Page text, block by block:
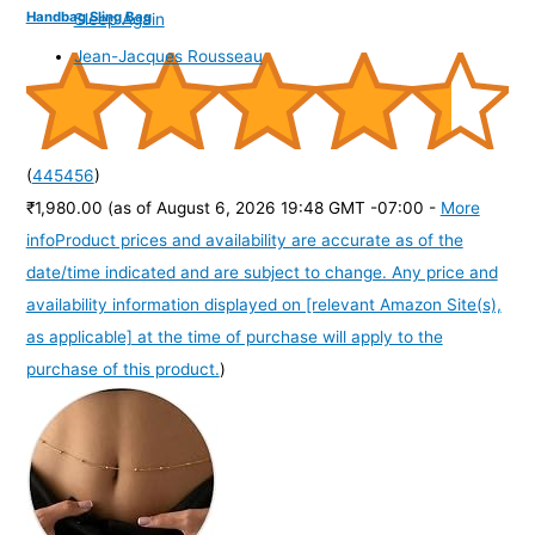
Handbag Sling Bag
(445456)
₹1,980.00 (as of August 6, 2026 19:48 GMT -07:00 - More
infoProduct prices and availability are accurate as of the
date/time indicated and are subject to change. Any price and
availability information displayed on [relevant Amazon Site(s),
as applicable] at the time of purchase will apply to the
purchase of this product.)
Sleep Again
Jean-Jacques Rousseau